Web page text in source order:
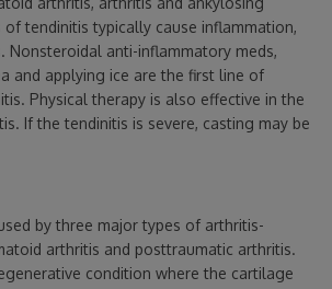
of tendinitis typically cause inflammation,
Nonsteroidal anti-inflammatory meds,
and applying ice are the first line of
Physical therapy is also effective in the
If the tendinitis is severe, casting may be
by three major types of arthritis-
arthritis and posttraumatic arthritis.
condition where the cartilage